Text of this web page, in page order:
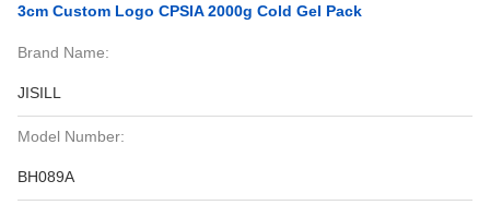
3cm Custom Logo CPSIA 2000g Cold Gel Pack
Brand Name:
JISILL
Model Number:
BH089A